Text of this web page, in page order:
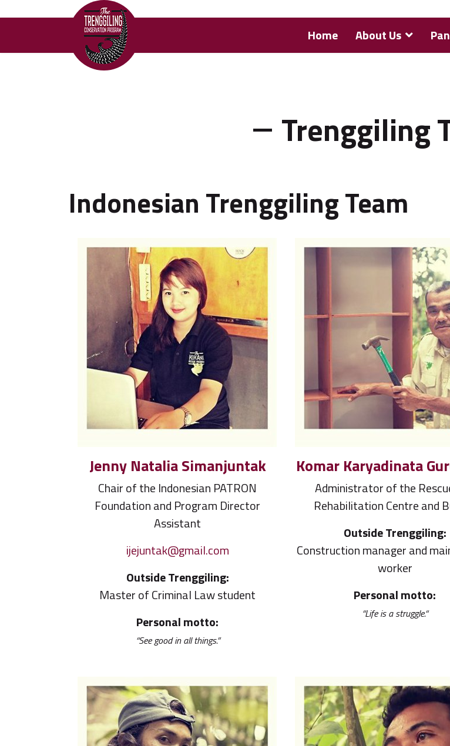
Home About Us
Trenggiling
Indonesian Trenggiling Team
Jenny Natalia Simanjuntak
Chair of the Indonesian PATRON
Foundation and Program Director
Assistant
ijejuntak@gmail.com
Outside Trenggiling:
Master of Criminal Law student
Personal motto:
“See good in all things.”
Komar Karyadinata
Administrator of the
Rehabilitation Centre and
Outside Trenggiling:
Construction manager and
worker
Personal motto:
“Life is a struggle.“